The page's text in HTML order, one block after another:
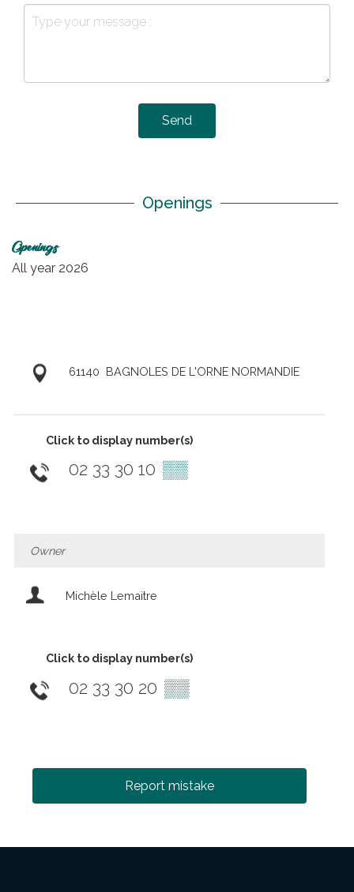
Send
Openings
Openings
All year 2026
61140 BAGNOLES DE L'ORNE NORMANDIE
Click to display number(s)
02 33 30 10 ▒▒
Owner
Michèle Lemaitre
Click to display number(s)
02 33 30 20 ▒▒
Report mistake